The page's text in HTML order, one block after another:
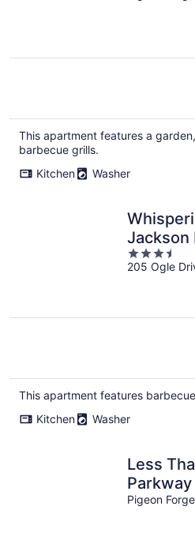
This apartment features a
barbecue grills.
Kitchen
Washer
Jackson
3.5
out
205 Ogle
This apartment features
Kitchen
Washer
Less
Pigeon